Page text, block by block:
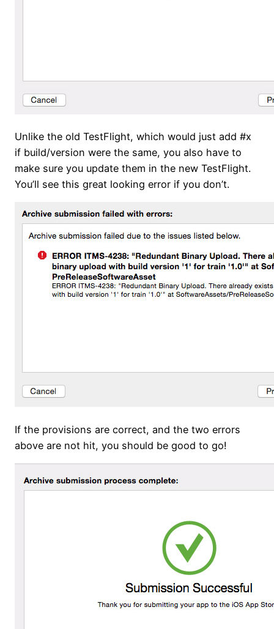
Unlike the old TestFlight, which would just add #x
if build/version were the same, you also have to
make sure you update them in the new TestFlight.
You’ll see this great looking error if you don’t.
If the provisions are correct, and the two errors
above are not hit, you should be good to go!